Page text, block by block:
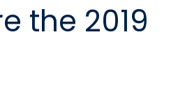
the 2019